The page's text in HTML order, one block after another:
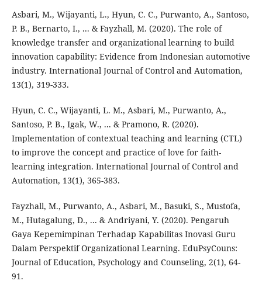
Asbari, M., Wijayanti, L., Hyun, C. C., Purwanto, A., Santoso,
P. B., Bernarto, I., ... & Fayzhall, M. (2020). The role of
knowledge transfer and organizational learning to build
innovation capability: Evidence from Indonesian automotive
industry. International Journal of Control and Automation,
13(1), 319-333.
Hyun, C. C., Wijayanti, L. M., Asbari, M., Purwanto, A.,
Santoso, P. B., Igak, W., ... & Pramono, R. (2020).
Implementation of contextual teaching and learning (CTL)
to improve the concept and practice of love for faith-
learning integration. International Journal of Control and
Automation, 13(1), 365-383.
Fayzhall, M., Purwanto, A., Asbari, M., Basuki, S., Mustofa,
M., Hutagalung, D., ... & Andriyani, Y. (2020). Pengaruh
Gaya Kepemimpinan Terhadap Kapabilitas Inovasi Guru
Dalam Perspektif Organizational Learning. EduPsyCouns:
Journal of Education, Psychology and Counseling, 2(1), 64-
91.